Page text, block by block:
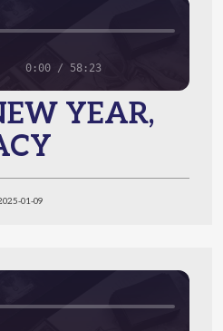
0:00 / 58:23
YEAR,
01-09